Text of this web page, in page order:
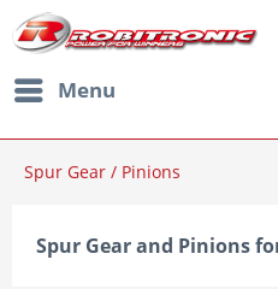
Menu
Spur Gear / Pinions
Spur Gear and Pinions